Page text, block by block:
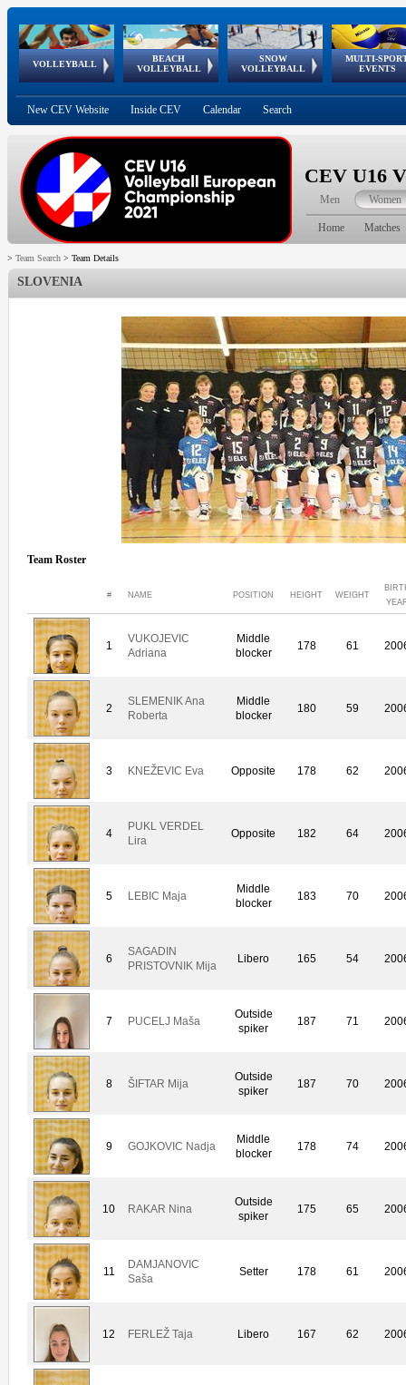
VOLLEYBALL
World Qualifications
BEACH
VOLLEYBALL
FIVB/CEV World Tour
Continental
Cup
SNOW
VOLLEYBALL
EuroSnowVolley
European
Tour
MULTI-
EVENTS
European
Championships
European
Games
European Youth
Olympic Festival
GSSE
New CEV Website Inside CEV Calendar Search
CEV U16
Men Women
Home Matches
> Team Search > Team Details
SLOVENIA
Team Roster
# NAME POSITION HEIGHT WEIGHT
1
VUKOJEVIC
Adriana
Middle
blocker
178 61
2
SLEMENIK Ana
Roberta
Middle
blocker
180 59
3 KNEŽEVIC Eva Opposite 178 62
4
PUKL VERDEL
Lira
Opposite 182 64
5 LEBIC Maja
Middle
blocker
183 70
6
SAGADIN
PRISTOVNIK Mija
Libero 165 54
7 PUCELJ Maša
Outside
spiker
187 71
8 ŠIFTAR Mija
Outside
spiker
187 70
9 GOJKOVIC Nadja
Middle
blocker
178 74
10 RAKAR Nina
Outside
spiker
175 65
11
DAMJANOVIC
Saša
Setter 178 61
12 FERLEŽ Taja Libero 167 62